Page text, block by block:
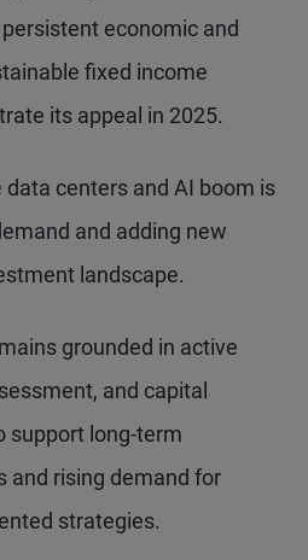
economic and
fixed income
its appeal in 2025.
centers and AI boom is
and adding new
landscape.
grounded in active
and capital
support long-term
and rising demand for
strategies.